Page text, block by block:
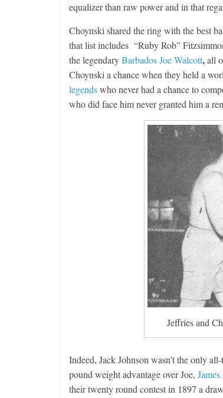
equalizer than raw power and in that
Choynski shared the ring with the best
that list includes “Ruby Rob”
the legendaryBarbados Joe Walcott,all
Choynski a chance when they held a
legendswho never had a chance to
who did face him never granted him a
Jeffries and
Indeed, Jack Johnson wasn’t the only
pound weight advantage over Joe,
their twenty round contest in 1897 a